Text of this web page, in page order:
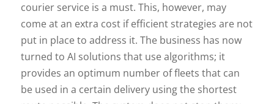
courier service is a must. This, however, may
come at an extra cost if efficient strategies are not
put in place to address it. The business has now
turned to AI solutions that use algorithms; it
provides an optimum number of fleets that can
be used in a certain delivery using the shortest